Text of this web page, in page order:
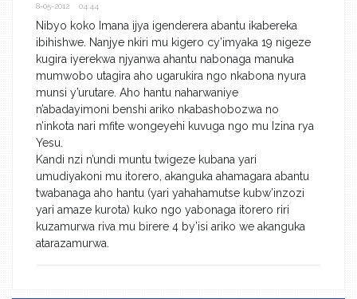
8-05-2012 04:44
Nibyo koko Imana ijya igenderera abantu ikabereka
ibihishwe. Nanjye nkiri mu kigero cy’imyaka 19 nigeze
kugira iyerekwa njyanwa ahantu nabonaga manuka
mumwobo utagira aho ugarukira ngo nkabona nyura
munsi y’urutare. Aho hantu naharwaniye
n’abadayimoni benshi ariko nkabashobozwa no
n’inkota nari mfite wongeyehi kuvuga ngo mu Izina rya
Yesu.
Kandi nzi n’undi muntu twigeze kubana yari
umudiyakoni mu itorero, akanguka ahamagara abantu
twabanaga aho hantu (yari yahahamutse kubw’inzozi
yari amaze kurota) kuko ngo yabonaga itorero riri
kuzamurwa riva mu birere 4 by’isi ariko we akanguka
atarazamurwa.